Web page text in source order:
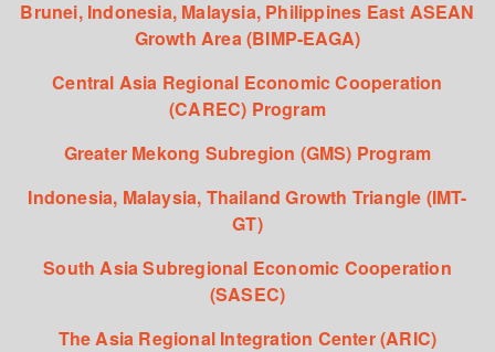
Brunei, Indonesia, Malaysia, Philippines East ASEAN
Growth Area (BIMP-EAGA)
Central Asia Regional Economic Cooperation
(CAREC) Program
Greater Mekong Subregion (GMS) Program
Indonesia, Malaysia, Thailand Growth Triangle (IMT-
GT)
South Asia Subregional Economic Cooperation
(SASEC)
The Asia Regional Integration Center (ARIC)